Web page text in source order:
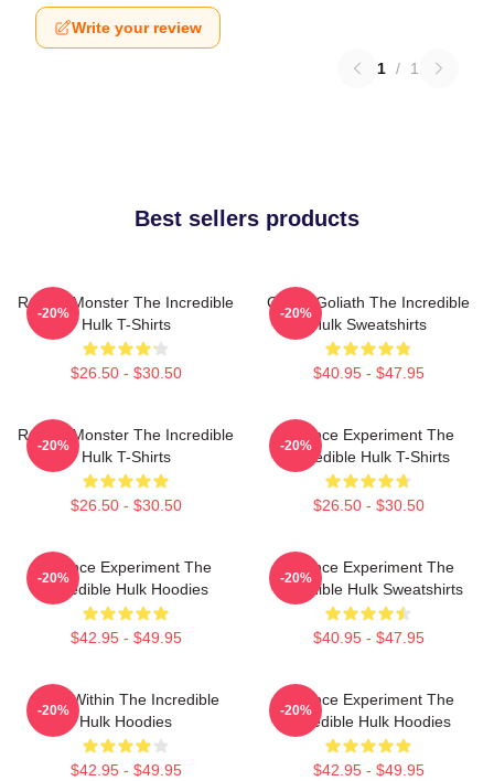
Write your review
1 / 1
Best sellers products
Raging Monster The Incredible
Hulk T-Shirts
$26.50 - $30.50
-20%
Green Goliath The Incredible
Hulk Sweatshirts
$40.95 - $47.95
-20%
Raging Monster The Incredible
Hulk T-Shirts
$26.50 - $30.50
-20%
Science Experiment The
Incredible Hulk T-Shirts
$26.50 - $30.50
-20%
Science Experiment The
Incredible Hulk Hoodies
$42.95 - $49.95
-20%
Science Experiment The
Incredible Hulk Sweatshirts
$40.95 - $47.95
-20%
Hero Within The Incredible
Hulk Hoodies
$42.95 - $49.95
-20%
Science Experiment The
Incredible Hulk Hoodies
$42.95 - $49.95
-20%